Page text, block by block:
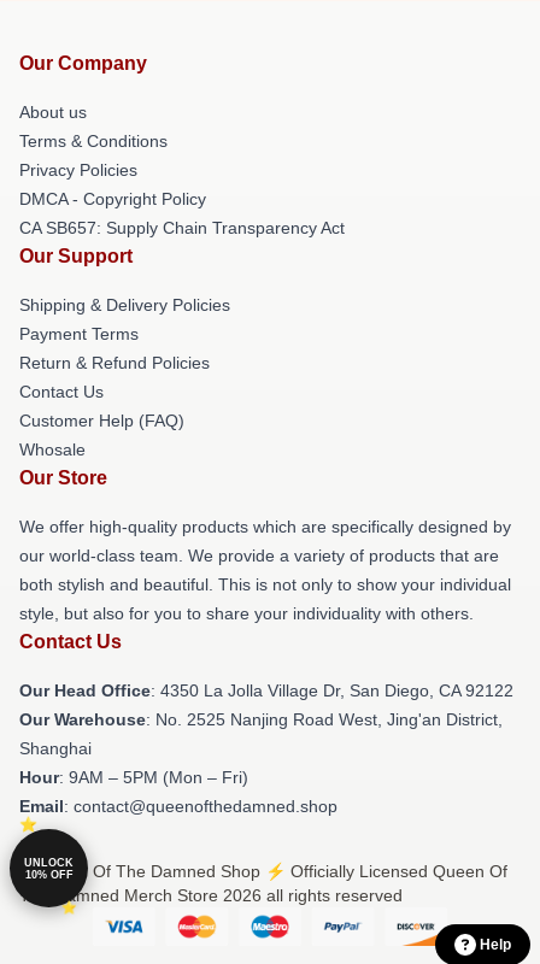
Our Company
About us
Terms & Conditions
Privacy Policies
DMCA - Copyright Policy
CA SB657: Supply Chain Transparency Act
Our Support
Shipping & Delivery Policies
Payment Terms
Return & Refund Policies
Contact Us
Customer Help (FAQ)
Whosale
Our Store
We offer high-quality products which are specifically designed by
our world-class team. We provide a variety of products that are
both stylish and beautiful. This is not only to show your individual
style, but also for you to share your individuality with others.
Contact Us
Our Head Office: 4350 La Jolla Village Dr, San Diego, CA 92122
Our Warehouse: No. 2525 Nanjing Road West, Jing'an District,
Shanghai
Hour: 9AM – 5PM (Mon – Fri)
Email: contact@queenofthedamned.shop
© Queen Of The Damned Shop ⚡️ Officially Licensed Queen Of
The Damned Merch Store 2026 all rights reserved
UNLOCK
10% OFF
Help